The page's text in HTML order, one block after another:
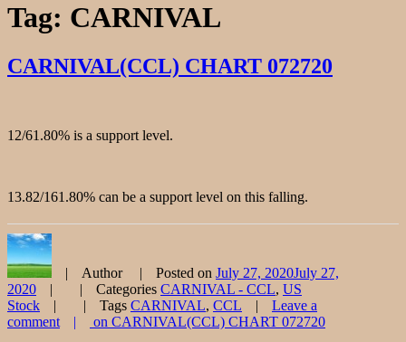
Tag: CARNIVAL
CARNIVAL(CCL) CHART 072720
12/61.80% is a support level.
13.82/161.80% can be a support level on this falling.
Author Posted on July 27, 2020July 27,
2020
Categories CARNIVAL - CCL, US
Stock
Tags CARNIVAL, CCL
Leave a
comment
on CARNIVAL(CCL) CHART 072720